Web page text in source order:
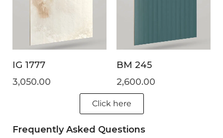
IG 1777
3,050.00
BM 245
2,600.00
Click here
Frequently Asked Questions